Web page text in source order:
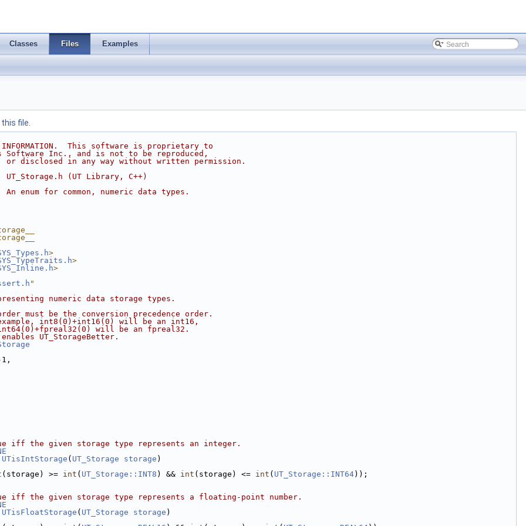
Classes Files Examples
file.
INFORMATION.  This software is proprietary to
Inc., and is not to be reproduced,
disclosed in any way without written permission.
(UT Library, C++)
An enum for common, numeric data types.
>
>
>
"
numeric data storage types.
must be the conversion precedence order.
int8(0)+int16(0) will be an int16,
will be an fpreal32.
UT_StorageBetter.
iff the given storage type represents an integer.
UTisIntStorage ( UT_Storage storage )
(storage) >= int ( UT_Storage::INT8 ) && int (storage) <= int ( UT_Storage::INT64));
iff the given storage type represents a floating-point number.
UTisFloatStorage ( UT_Storage storage )